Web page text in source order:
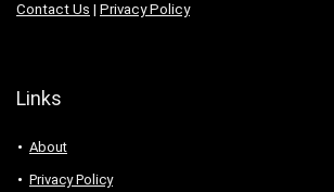
Contact Us | Privacy Policy
Links
About
Privacy Policy